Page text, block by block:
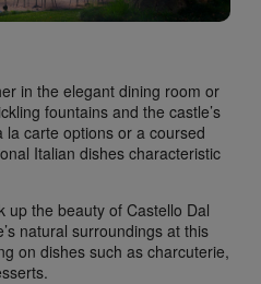
in the elegant dining room or
fountains and the castle’s
carte options or a coursed
Italian dishes characteristic
up the beauty of Castello Dal
natural surroundings at this
on dishes such as charcuterie,